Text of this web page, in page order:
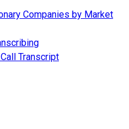
Companies by Market
Transcript